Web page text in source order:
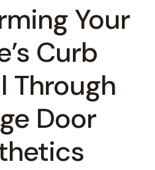
Your
Curb
Through
Door